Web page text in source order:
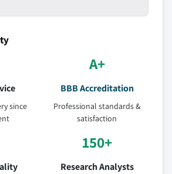
since
A+
BBB Accreditation
Professional standards &
satisfaction
150+
Research Analysts